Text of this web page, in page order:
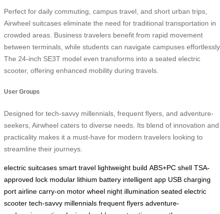
Perfect for daily commuting, campus travel, and short urban trips,
Airwheel suitcases eliminate the need for traditional transportation in
crowded areas. Business travelers benefit from rapid movement
between terminals, while students can navigate campuses
The 24-inch SE3T model even transforms into a seated electric
scooter, offering enhanced mobility during travels.
User Groups
Designed for tech-savvy millennials, frequent flyers, and adventure-
seekers, Airwheel caters to diverse needs. Its blend of innovation and
practicality makes it a must-have for modern travelers looking to
streamline their journeys.
electric suitcases smart travel lightweight build ABS+PC shell TSA-
approved lock modular lithium battery intelligent app USB charging
port airline carry-on motor wheel night illumination seated electric
scooter tech-savvy millennials frequent flyers adventure-